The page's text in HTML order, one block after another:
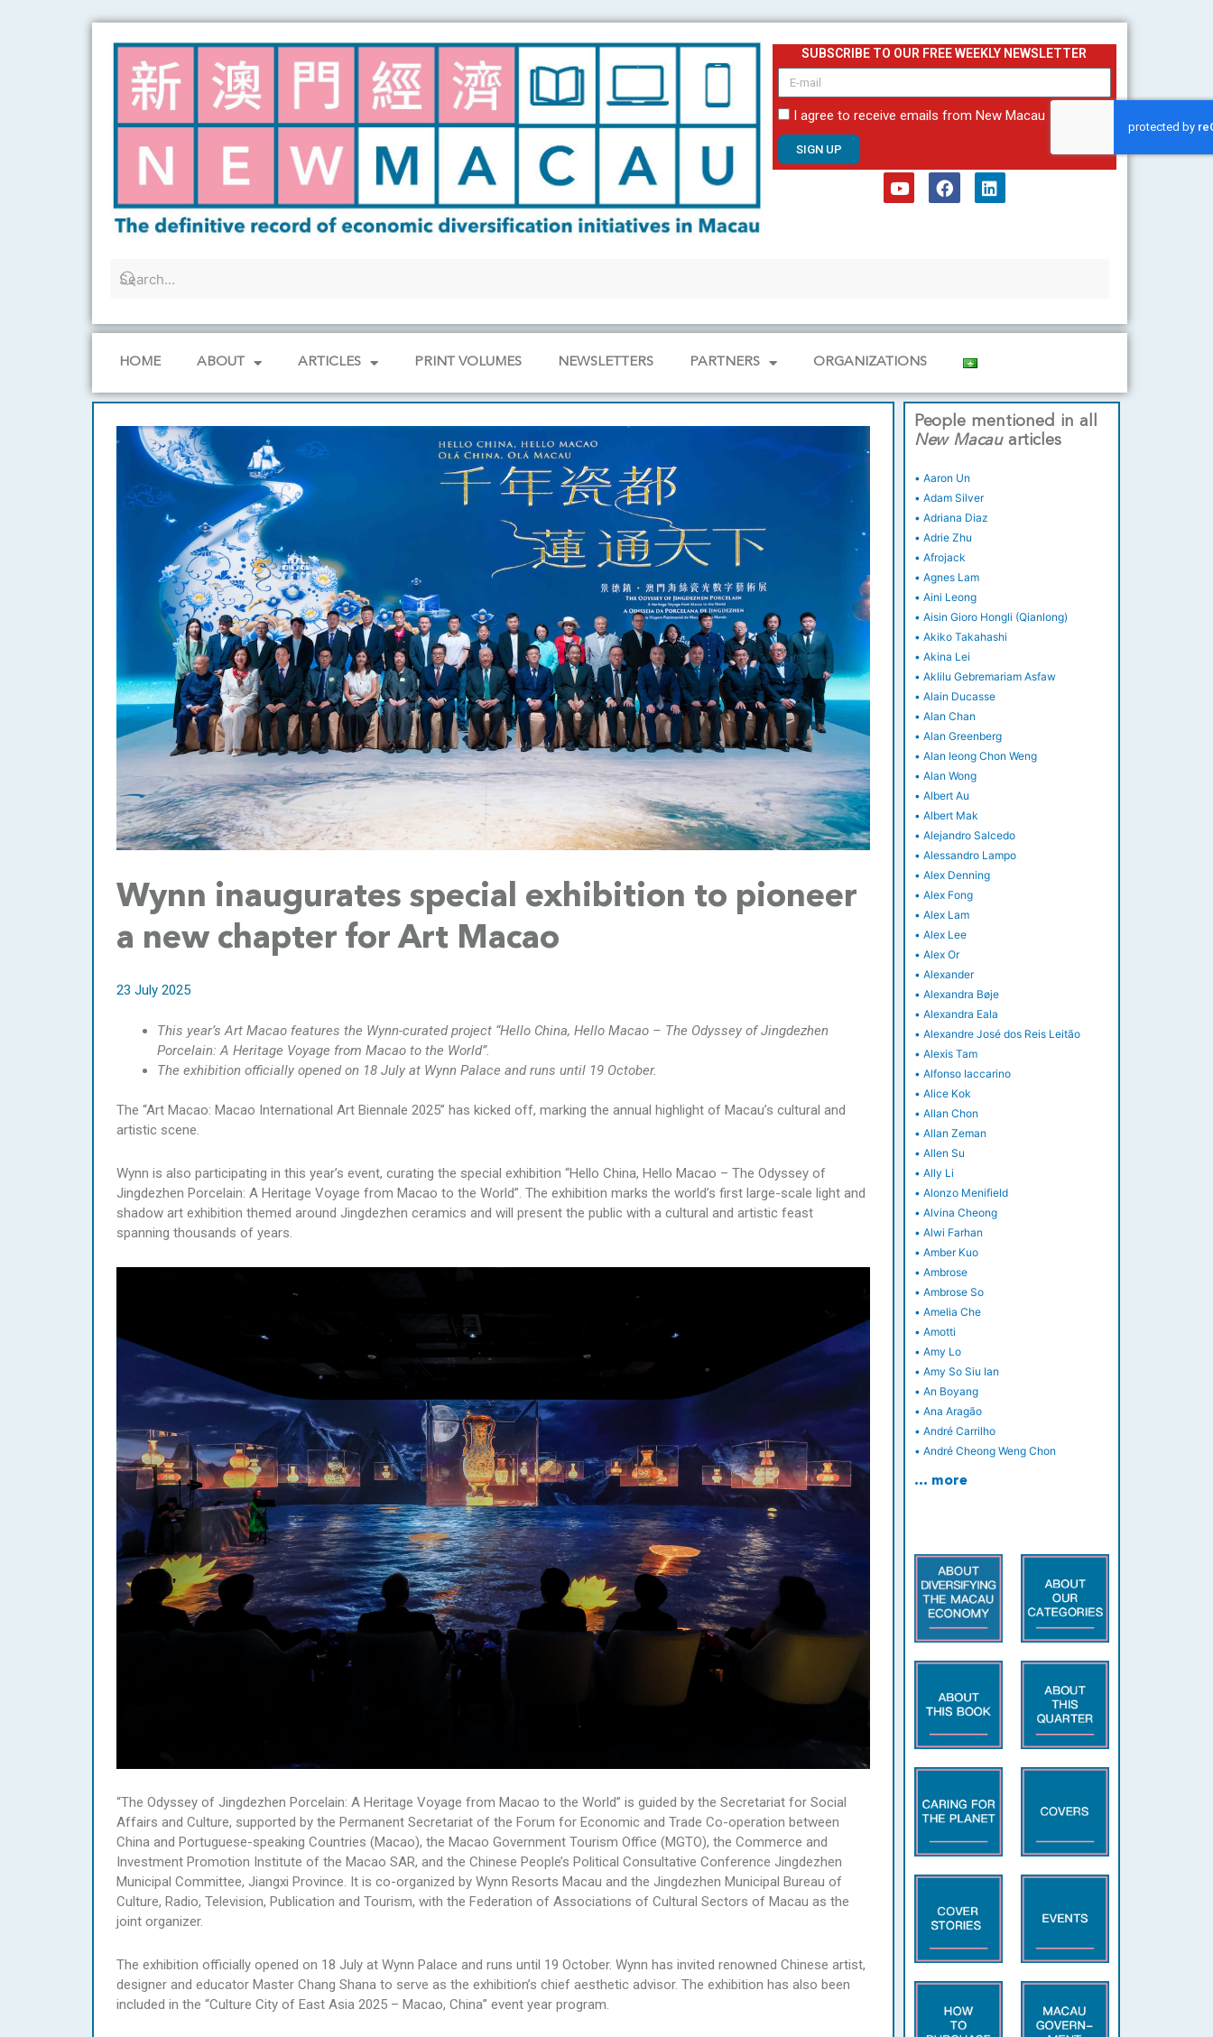
SUBSCRIBE TO OUR FREE WEEKLY NEWSLETTER
email
I agree to receive emails from New Macau
SIGN UP
k
n
HOME ABOUT ARTICLES PRINT VOLUMES NEWSLETTERS PARTNERS ORGANIZATIONS
Wynn inaugurates special exhibition to pioneer
a new chapter for Art Macao
23 July 2025
This year’s Art Macao features the Wynn-curated project “Hello China, Hello Macao – The Odyssey of Jingdezhen
Porcelain: A Heritage Voyage from Macao to the World”.
The exhibition officially opened on 18 July at Wynn Palace and runs until 19 October.
The “Art Macao: Macao International Art Biennale 2025” has kicked off, marking the annual highlight of Macau’s cultural and
artistic scene.
Wynn is also participating in this year’s event, curating the special exhibition “Hello China, Hello Macao – The Odyssey of
Jingdezhen Porcelain: A Heritage Voyage from Macao to the World”. The exhibition marks the world’s first large-scale light and
shadow art exhibition themed around Jingdezhen ceramics and will present the public with a cultural and artistic feast
spanning thousands of years.
“The Odyssey of Jingdezhen Porcelain: A Heritage Voyage from Macao to the World” is guided by the Secretariat for Social
Affairs and Culture, supported by the Permanent Secretariat of the Forum for Economic and Trade Co-operation between
China and Portuguese-speaking Countries (Macao), the Macao Government Tourism Office (MGTO), the Commerce and
Investment Promotion Institute of the Macao SAR, and the Chinese People’s Political Consultative Conference Jingdezhen
Municipal Committee, Jiangxi Province. It is co-organized by Wynn Resorts Macau and the Jingdezhen Municipal Bureau of
Culture, Radio, Television, Publication and Tourism, with the Federation of Associations of Cultural Sectors of Macau as the
joint organizer.
The exhibition officially opened on 18 July at Wynn Palace and runs until 19 October. Wynn has invited renowned Chinese artist,
designer and educator Master Chang Shana to serve as the exhibition’s chief aesthetic advisor. The exhibition has also been
included in the “Culture City of East Asia 2025 – Macao, China” event year program.
People mentioned in all
New Macauarticles
• Aaron Un
• Adam Silver
• Adriana Diaz
• Adrie Zhu
• Afrojack
• Agnes Lam
• Aini Leong
• Aisin Gioro Hongli (Qianlong)
• Akiko Takahashi
• Akina Lei
• Aklilu Gebremariam Asfaw
• Alain Ducasse
• Alan Chan
• Alan Greenberg
• Alan Ieong Chon Weng
• Alan Wong
• Albert Au
• Albert Mak
• Alejandro Salcedo
• Alessandro Lampo
• Alex Denning
• Alex Fong
• Alex Lam
• Alex Lee
• Alex Or
• Alexander
• Alexandra Bøje
• Alexandra Eala
• Alexandre José dos Reis Leitão
• Alexis Tam
• Alfonso Iaccarino
• Alice Kok
• Allan Chon
• Allan Zeman
• Allen Su
• Ally Li
• Alonzo Menifield
• Alvina Cheong
• Alwi Farhan
• Amber Kuo
• Ambrose
• Ambrose So
• Amelia Che
• Amotti
• Amy Lo
• Amy So Siu Ian
• An Boyang
• Ana Aragão
• André Carrilho
• André Cheong Weng Chon
… more